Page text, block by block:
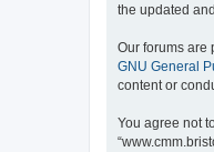
the updated
Our forums are
GNU General
content or
You agree not